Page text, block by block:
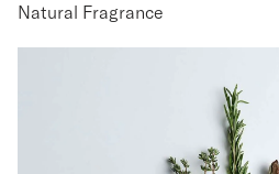
Natural Fragrance